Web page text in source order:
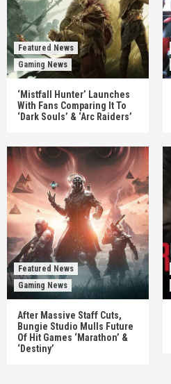
Featured News
Gaming News
‘Mistfall Hunter’ Launches
With Fans Comparing It To
‘Dark Souls’ & ‘Arc Raiders’
Featured News
Gaming News
After Massive Staff Cuts,
Bungie Studio Mulls Future
Of Hit Games ‘Marathon’ &
‘Destiny’